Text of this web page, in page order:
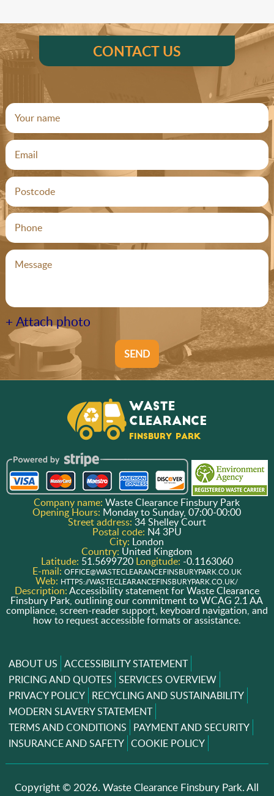
CONTACT US
+ Attach photo
SEND
Company name:Waste Clearance Finsbury Park
Opening Hours: Monday to Sunday, 07:00-00:00
Street address: 34 Shelley Court
Postal code: N4 3PU
City: London
Country: United Kingdom
Latitude: 51.5699720 Longitude: -0.1163060
E-mail: OFFICE@WASTECLEARANCEFINSBURYPARK.CO.UK
Web: HTTPS://WASTECLEARANCEFINSBURYPARK.CO.UK/
Description:Accessibility statement for Waste Clearance
Finsbury Park, outlining our commitment to WCAG 2.1 AA
compliance, screen-reader support, keyboard navigation, and
how to request accessible formats or assistance.
ABOUT US ACCESSIBILITY STATEMENT
PRICING AND QUOTES SERVICES OVERVIEW
PRIVACY POLICY RECYCLING AND SUSTAINABILITY
MODERN SLAVERY STATEMENT
TERMS AND CONDITIONS PAYMENT AND SECURITY
INSURANCE AND SAFETY COOKIE POLICY
Copyright ©2026. Waste Clearance Finsbury Park. All